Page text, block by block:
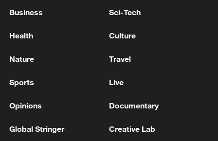
EU COMMISSION SPOKESPERSON: WE ARE
THESE AND OTHER ISSUES
EU COMMISSION SPOKESPERSON: IN INTEREST
RELATIONSHIP
Business Sci-Tech
Health Culture
Nature Travel
Sports Live
Opinions Documentary
Global Stringer Creative Lab